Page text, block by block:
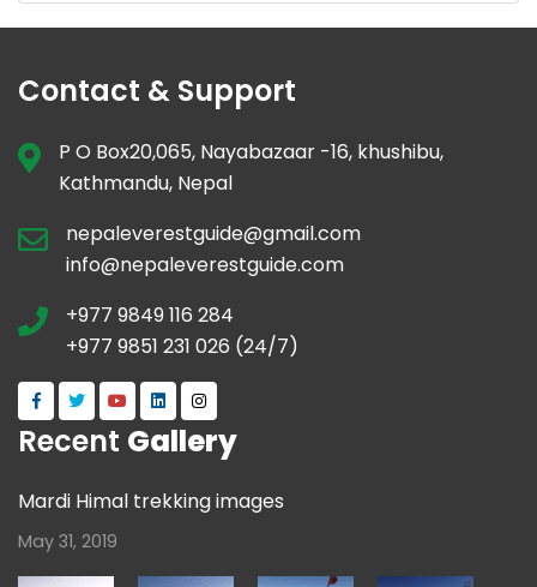
Contact & Support
P O Box20,065, Nayabazaar -16, khushibu,
Kathmandu, Nepal
nepaleverestguide@gmail.com
info@nepaleverestguide.com
+977 9849 116 284
+977 9851 231 026 (24/7)
Recent Gallery
Mardi Himal trekking images
May 31, 2019